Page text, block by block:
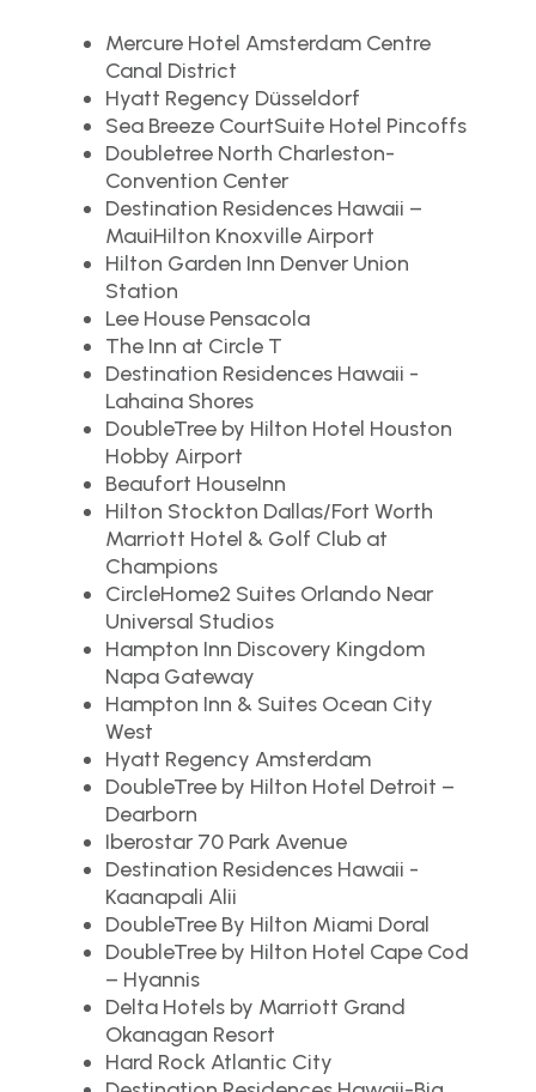
Mercure Hotel Amsterdam Centre
Canal District
Hyatt Regency Düsseldorf
Sea Breeze CourtSuite Hotel Pincoffs
Doubletree North Charleston-
Convention Center
Destination Residences Hawaii –
MauiHilton Knoxville Airport
Hilton Garden Inn Denver Union
Station
Lee House Pensacola
The Inn at Circle T
Destination Residences Hawaii -
Lahaina Shores
DoubleTree by Hilton Hotel Houston
Hobby Airport
Beaufort HouseInn
Hilton Stockton Dallas/Fort Worth
Marriott Hotel & Golf Club at
Champions
CircleHome2 Suites Orlando Near
Universal Studios
Hampton Inn Discovery Kingdom
Napa Gateway
Hampton Inn & Suites Ocean City
West
Hyatt Regency Amsterdam
DoubleTree by Hilton Hotel Detroit –
Dearborn
Iberostar 70 Park Avenue
Destination Residences Hawaii -
Kaanapali Alii
DoubleTree By Hilton Miami Doral
DoubleTree by Hilton Hotel Cape Cod
– Hyannis
Delta Hotels by Marriott Grand
Okanagan Resort
Hard Rock Atlantic City